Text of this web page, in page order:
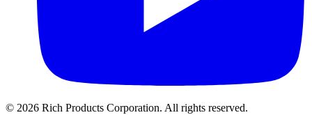
© 2026 Rich Products Corporation. All rights reserved.